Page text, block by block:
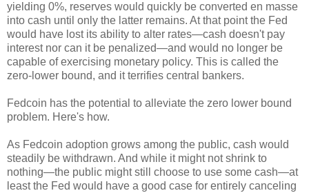
yielding 0%, reserves would quickly be converted en masse
into cash until only the latter remains. At that point the Fed
would have lost its ability to alter rates—cash doesn't pay
interest nor can it be penalized—and would no longer be
capable of exercising monetary policy. This is called the
zero-lower bound, and it terrifies central bankers.
Fedcoin has the potential to alleviate the zero lower bound
problem. Here's how.
As Fedcoin adoption grows among the public, cash would
steadily be withdrawn. And while it might not shrink to
nothing—the public might still choose to use some cash—at
least the Fed would have a good case for entirely canceling